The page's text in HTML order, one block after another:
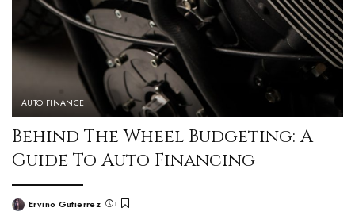
AUTO FINANCE
Behind The Wheel Budgeting: A
Guide To Auto Financing
Ervino Gutierrez